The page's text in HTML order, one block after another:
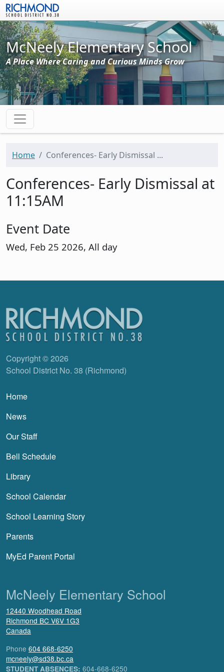
Skip to main content
McNeely Elementary School
A Place Where Caring and Curious Minds Grow
Home Conferences- Early Dismissal ...
Conferences- Early Dismissal at
11:15AM
Event Date
Wed, Feb 25 2026, All day
Copyright © 2026
School District No. 38 (Richmond)
Main navigation
Home
News
Our Staff
Bell Schedule
Library
School Calendar
School Learning Story
Parents
MyEd Parent Portal
McNeely Elementary School
12440 Woodhead Road
Richmond BC V6V 1G3
Canada
Phone 604 668-6250
mcneely@sd38.bc.ca
STUDENT ABSENCES: 604-668-6250